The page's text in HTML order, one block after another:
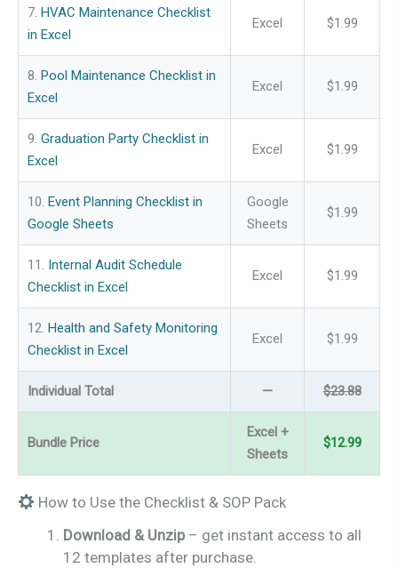
7. HVAC Maintenance Checklist
in Excel
Excel $1.99
8. Pool Maintenance Checklist in
Excel
Excel $1.99
9. Graduation Party Checklist in
Excel
Excel $1.99
10. Event Planning Checklist in
Google Sheets
Google
Sheets
$1.99
11. Internal Audit Schedule
Checklist in Excel
Excel $1.99
12. Health and Safety Monitoring
Checklist in Excel
Excel $1.99
Individual Total — $23.88
Bundle Price
Excel +
Sheets
$12.99
How to Use the Checklist & SOP Pack
Download & Unzip – get instant access to all
12 templates after purchase.